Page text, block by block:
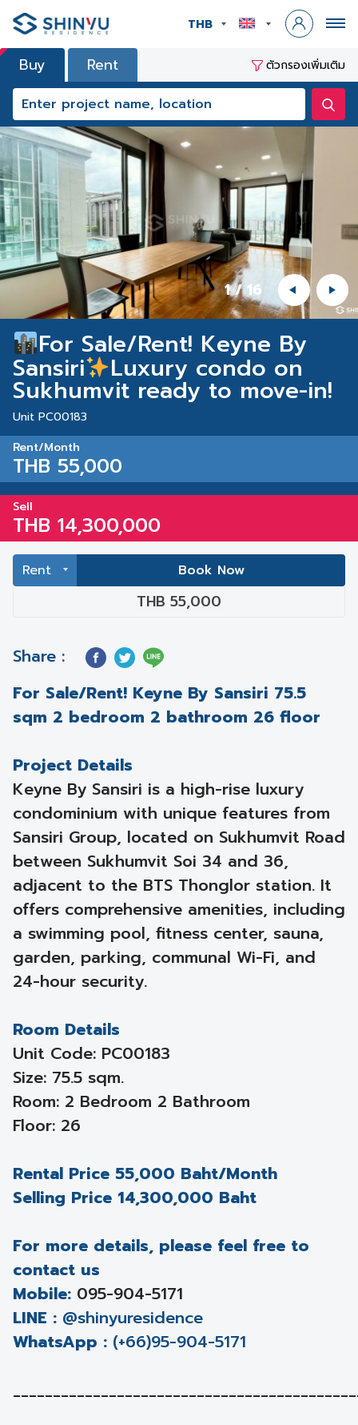
THB
Buy Rent ตัวกรองเพิ่มเติม
1/16
For Sale/Rent! Keyne By
Sansiri Luxury condo on
Sukhumvit ready to move-in!
Unit PC00183
Rent/Month
THB 55,000
Sell
THB 14,300,000
Book Now
THB 55,000
Share :
For Sale/Rent! Keyne By Sansiri 75.5
sqm 2 bedroom 2 bathroom 26 floor
Project Details
Keyne By Sansiri is a high-rise luxury
condominium with unique features from
Sansiri Group, located on Sukhumvit Road
between Sukhumvit Soi 34 and 36,
adjacent to the BTS Thonglor station. It
offers comprehensive amenities, including
a swimming pool, fitness center, sauna,
garden, parking, communal Wi-Fi, and
24-hour security.
Room Details
Unit Code: PC00183
Size: 75.5 sqm.
Room: 2 Bedroom 2 Bathroom
Floor: 26
Rental Price 55,000 Baht/Month
Selling Price 14,300,000 Baht
For more details, please feel free to
contact us
Mobile: 095-904-5171
LINE : @shinyuresidence
WhatsApp : (+66)95-904-5171